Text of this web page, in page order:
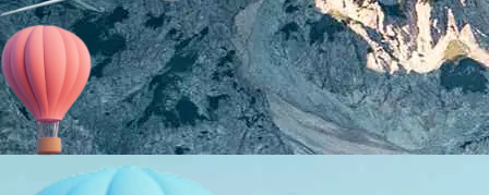
Adventure Tours
MICE
Contact Us